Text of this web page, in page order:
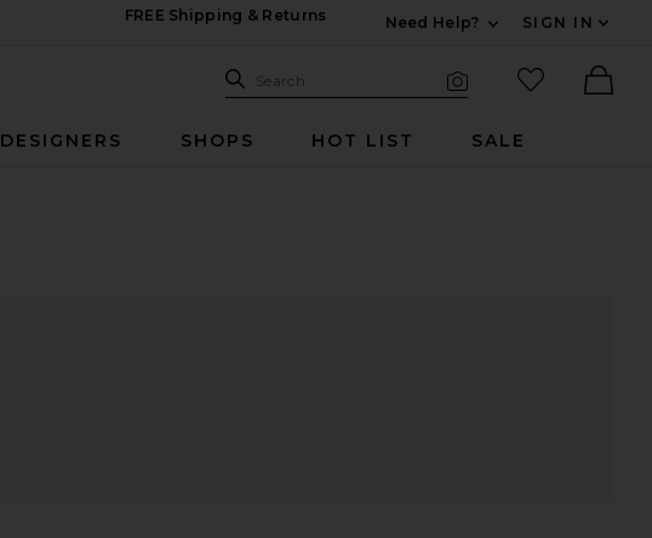
FREE Shipping & Returns
Need Help?
SIGN IN
Search Site
Search
favorited
DESIGNERS SHOPS HOT LIST SALE